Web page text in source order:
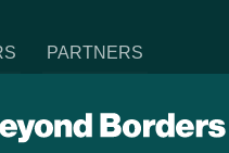
PARTNERS